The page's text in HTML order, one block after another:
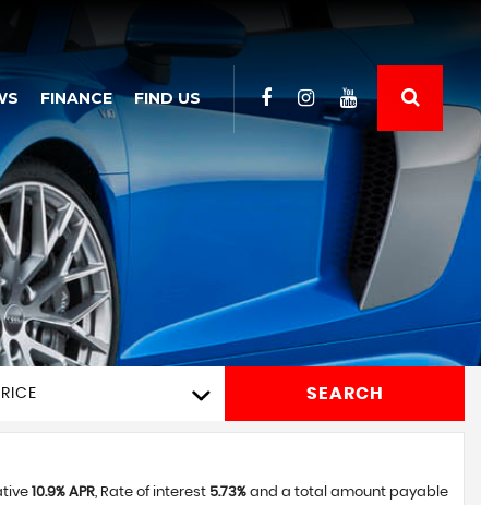
FINANCE FIND US
SEARCH
10.9% APR, Rate of interest 5.73% and a total amount payable